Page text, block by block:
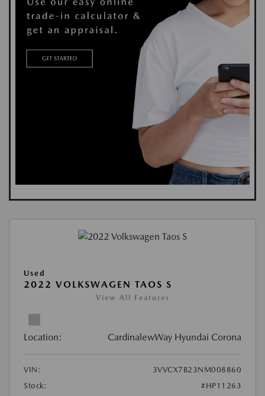
Used
2022 VOLKSWAGEN TAOS S
View All Features
Location: CardinalewWay Hyundai Corona
VIN:
3VVCX7B23NM008860
Stock:
#HP11263